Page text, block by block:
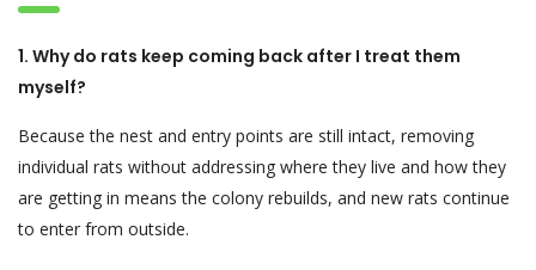
1. Why do rats keep coming back after I treat them
myself?
Because the nest and entry points are still intact, removing
individual rats without addressing where they live and how they
are getting in means the colony rebuilds, and new rats continue
to enter from outside.